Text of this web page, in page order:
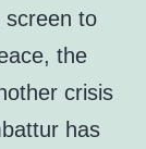
screen to
the
crisis
has